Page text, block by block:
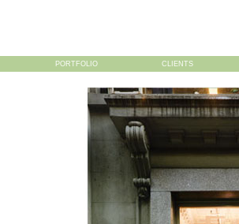
PORTFOLIO CLIENTS